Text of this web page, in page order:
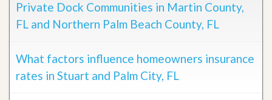
Private Dock Communities in Martin County,
FL and Northern Palm Beach County, FL
What factors influence homeowners insurance
rates in Stuart and Palm City, FL